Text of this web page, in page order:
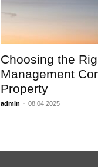
Choosing the
Management
Property
admin - 08.04.2025